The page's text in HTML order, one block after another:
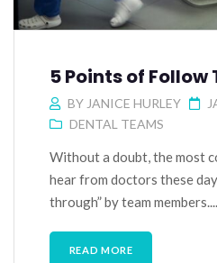
5 Points of Follow
BY JANICE HURLEY
DENTAL TEAMS
Without a doubt, the most
hear from doctors these
through” by team members....
READ MORE